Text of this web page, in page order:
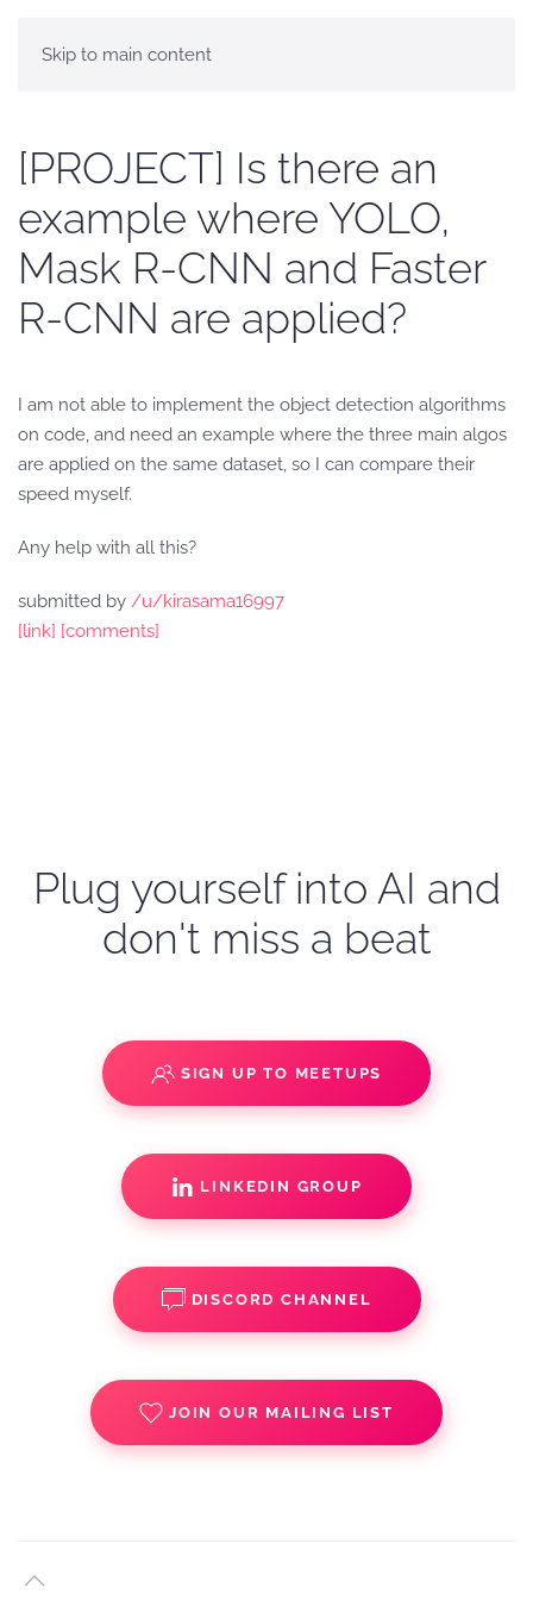
Skip to main content
[PROJECT] Is there an
example where YOLO,
Mask R-CNN and Faster
R-CNN are applied?
I am not able to implement the object detection algorithms
on code, and need an example where the three main algos
are applied on the same dataset, so I can compare their
speed myself.
Any help with all this?
submitted by /u/kirasama16997
[link] [comments]
Plug yourself into AI and
don't miss a beat
SIGN UP TO MEETUPS
LINKEDIN GROUP
DISCORD CHANNEL
JOIN OUR MAILING LIST